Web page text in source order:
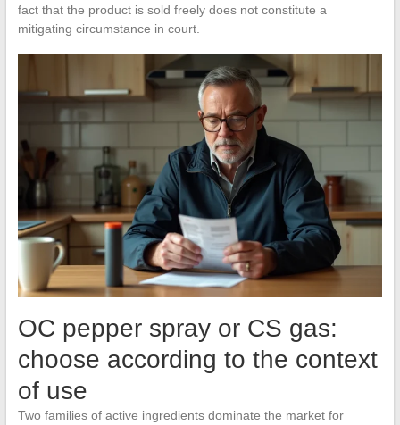
fact that the product is sold freely does not constitute a
mitigating circumstance in court.
OC pepper spray or CS gas:
choose according to the context
of use
Two families of active ingredients dominate the market for